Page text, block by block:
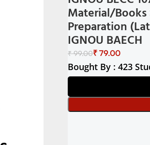
Material/Books
Preparation
IGNOU BAECH
₹99.00₹79.00
Bought By : 423